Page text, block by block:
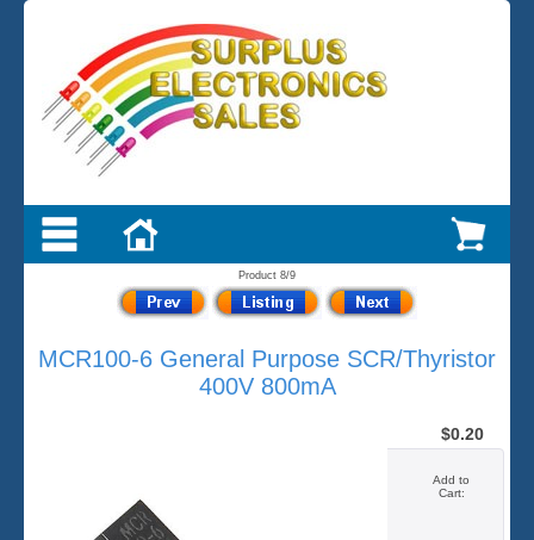
Product 8/9
MCR100-6 General Purpose SCR/Thyristor
400V 800mA
$0.20
Add to